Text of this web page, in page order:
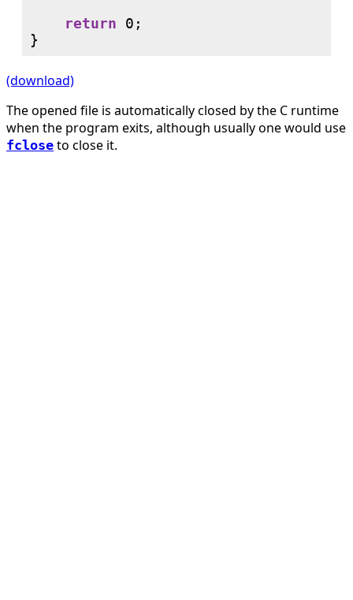
return
0 ;
}
(download)
The opened file is automatically closed by the C runtime
when the program exits, although usually one would use
fclose to close it.